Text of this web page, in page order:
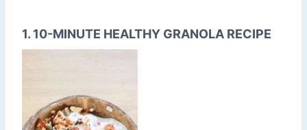
1. 10-MINUTE HEALTHY GRANOLA RECIPE